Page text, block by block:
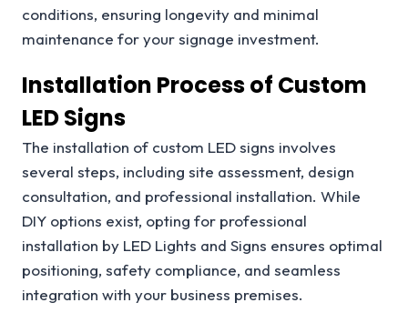
conditions, ensuring longevity and minimal
maintenance for your signage investment.
Installation Process of Custom
LED Signs
The installation of custom LED signs involves
several steps, including site assessment, design
consultation, and professional installation. While
DIY options exist, opting for professional
installation by LED Lights and Signs ensures optimal
positioning, safety compliance, and seamless
integration with your business premises.